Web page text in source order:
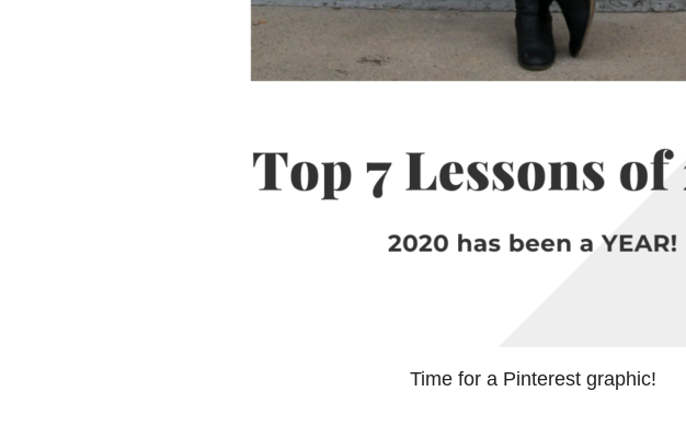
Time for a Pinterest graphic!